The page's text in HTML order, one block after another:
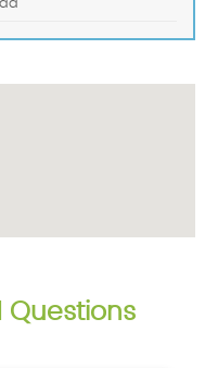
Questions